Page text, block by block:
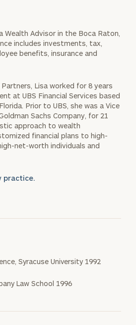
Wealth Advisor in the Boca Raton,
includes investments, tax,
benefits, insurance and
Lisa worked for 8 years
at UBS Financial Services based
Prior to UBS, she was a Vice
Sachs Company, for 21
approach to wealth
financial plans to high-
net-worth individuals and
practice.
Syracuse University 1992
Law School 1996